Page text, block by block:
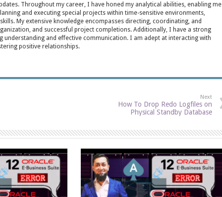
Throughout my career, I have honed my analytical abilities, enabling me
and executing special projects within time-sensitive environments,
My extensive knowledge encompasses directing, coordinating, and
and successful project completions. Additionally, I have a strong
and effective communication. I am adept at interacting with
positive relationships.
Next
How To Drop Redo Logfiles on
Physical Standby Database